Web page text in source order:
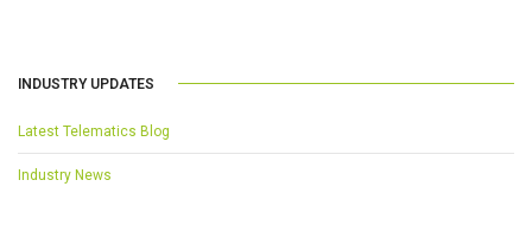
INDUSTRY UPDATES
Latest Telematics Blog
Industry News